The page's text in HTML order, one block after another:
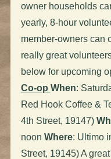
owner households
yearly, 8-hour
member-owners can
really great
below for upcoming
Co-op When:
Red Hook Coffee &
4th Street, 19147)
noon Where: Ultimo
Street, 19145) A